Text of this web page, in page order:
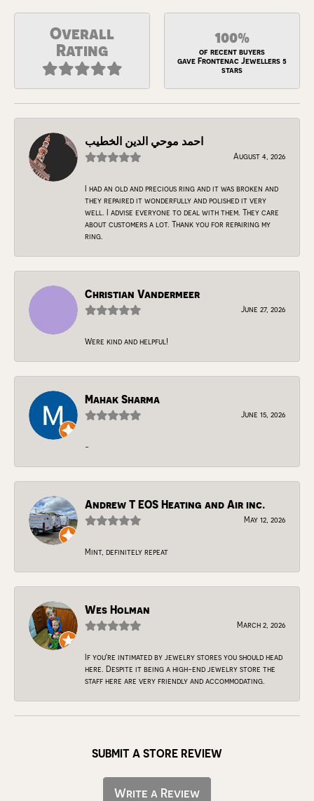
Overall
Rating
100%
of recent buyers
gave Frontenac Jewellers 5
stars
احمد موحي الدين الخطيب
August 4, 2026
I had an old and precious ring and it was broken and
they repaired it wonderfully and polished it very
well. I advise everyone to deal with them. They care
about customers a lot. Thank you for repairing my
ring.
Christian Vandermeer
June 27, 2026
Were kind and helpful!
Mahak Sharma
June 15, 2026
-
Andrew T EOS Heating and Air inc.
May 12, 2026
Mint, definitely repeat
Wes Holman
March 2, 2026
If you're intimated by jewelry stores you should head
here. Despite it being a high-end jewelry store the
staff here are very friendly and accommodating.
SUBMIT A STORE REVIEW
Write a Review